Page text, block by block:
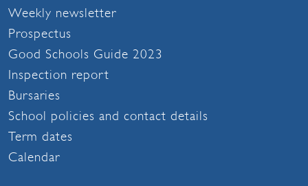
Weekly newsletter
Prospectus
Good Schools Guide 2023
Inspection report
Bursaries
School policies and contact details
Term dates
Calendar